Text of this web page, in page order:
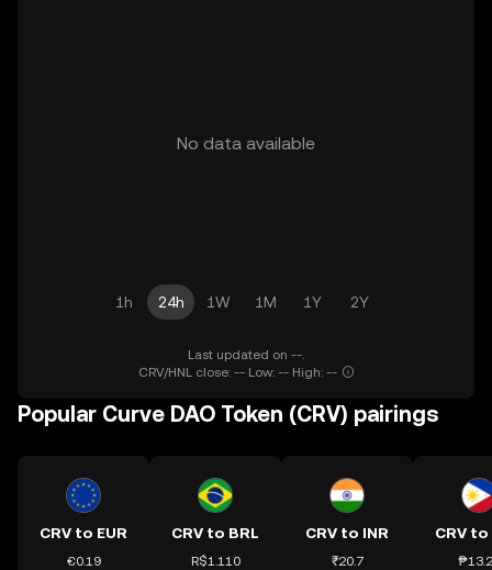
No data available
1h 24h 1W 1M 1Y 2Y
Last updated on --.
CRV/HNL close: -- Low: -- High: --
Popular Curve DAO Token (CRV) pairings
CRV to EUR
€0.19
CRV to BRL
R$1.110
CRV to INR
₹20.7
CRV to